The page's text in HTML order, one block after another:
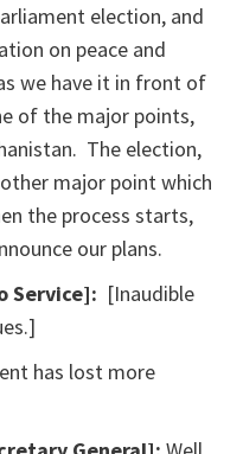
election, and
on peace and
we have it in front of
of the major points,
The election,
major point which
the process starts,
our plans.
Service]: [Inaudible
has lost more